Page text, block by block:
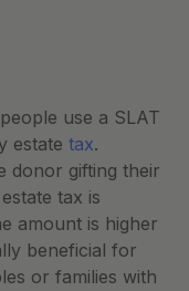
use a SLAT
estate tax.
donor gifting their
tax is
amount is higher
beneficial for
or families with